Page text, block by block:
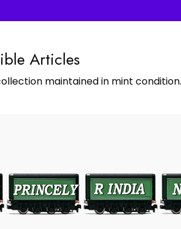
Articles
maintained in mint condition.